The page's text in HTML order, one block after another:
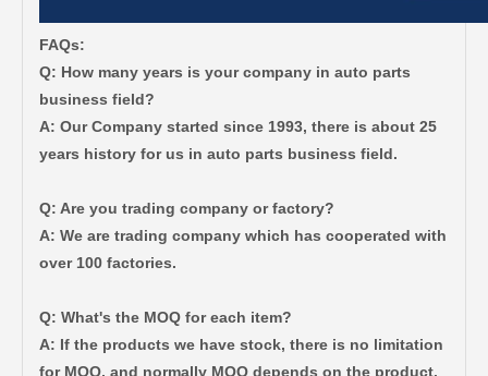
FAQs:
Q: How many years is your company in auto parts
business field?
A: Our Company started since 1993, there is about 25
years history for us in auto parts business field.
Q: Are you trading company or factory?
A: We are trading company which has cooperated with
over 100 factories.
Q: What's the MOQ for each item?
A: If the products we have stock, there is no limitation
for MOQ, and normally MOQ depends on the product.
Auto Body Bushing for Toyota Camry Acv40 Acv41 Ahv41 52215-06110